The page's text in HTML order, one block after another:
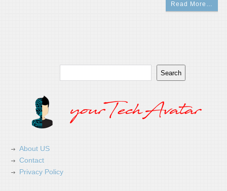
Read More…
Search
About US
Contact
Privacy Policy